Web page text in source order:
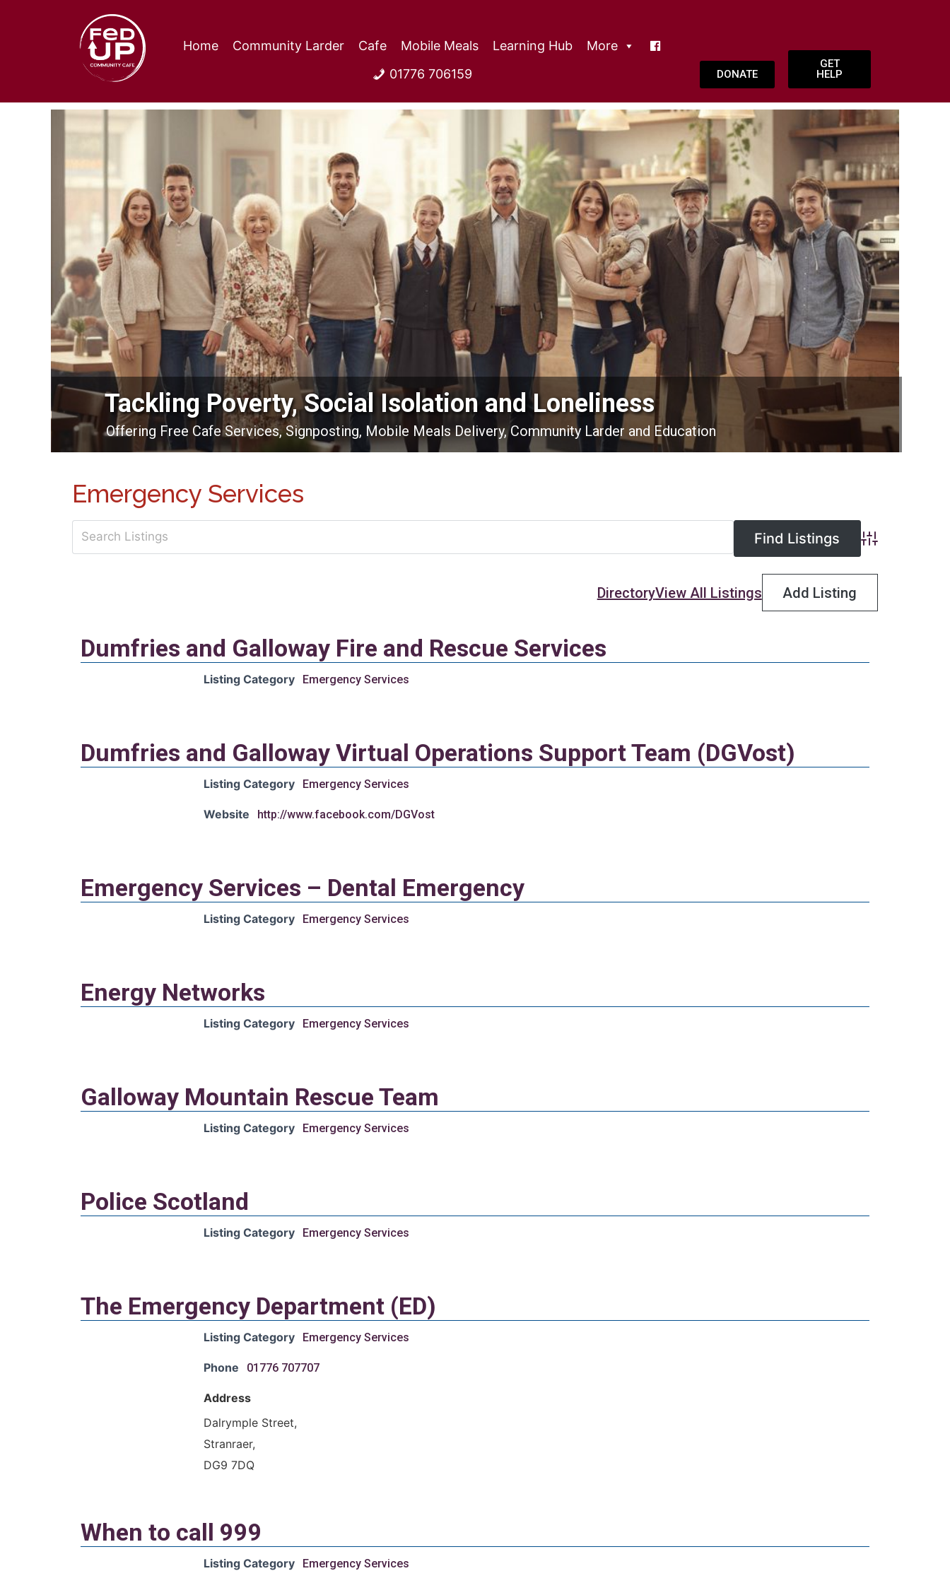
Home Community Larder Cafe Mobile Meals Learning Hub
More
01776 706159
DONATE
GET
HELP
Tackling Poverty, Social Isolation and Loneliness
Offering Free Cafe Services, Signposting, Mobile Meals Delivery, Community Larder and Education
Emergency Services
Advanced Search
DirectoryView All Listings Add Listing
Dumfries and Galloway Fire and Rescue Services
Listing Category Emergency Services
Dumfries and Galloway Virtual Operations Support Team (DGVost)
Listing Category Emergency Services
Website http://www.facebook.com/DGVost
Emergency Services – Dental Emergency
Listing Category Emergency Services
Energy Networks
Listing Category Emergency Services
Galloway Mountain Rescue Team
Listing Category Emergency Services
Police Scotland
Listing Category Emergency Services
The Emergency Department (ED)
Listing Category Emergency Services
Phone 01776 707707
Address
Dalrymple Street,
Stranraer,
DG9 7DQ
When to call 999
Listing Category Emergency Services